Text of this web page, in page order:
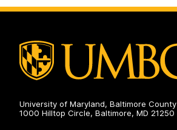
University of Maryland, Baltimore County
1000 Hilltop Circle, Baltimore, MD 21250